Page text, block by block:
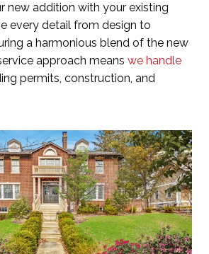
new addition with your existing
every detail from design to
a harmonious blend of the new
approach means we handle
permits, construction, and